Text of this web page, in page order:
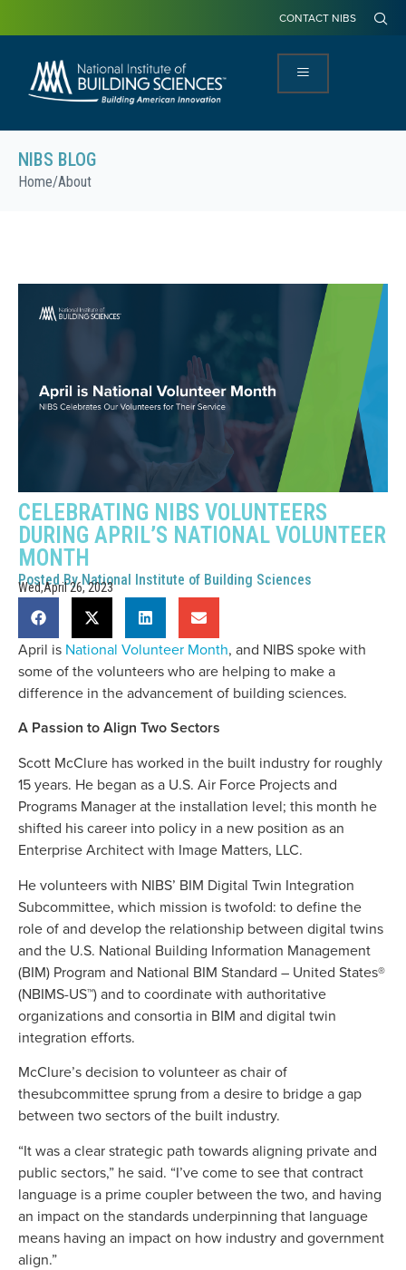
CONTACT NIBS
NIBS BLOG
Home/About
CELEBRATING NIBS VOLUNTEERS
DURING APRIL’S NATIONAL VOLUNTEER
MONTH
Posted ByNational Institute of Building Sciences
Wed,April 26, 2023
April is National Volunteer Month, and NIBS spoke with
some of the volunteers who are helping to make a
difference in the advancement of building sciences.
A Passion to Align Two Sectors
Scott McClure has worked in the built industry for roughly
15 years. He began as a U.S. Air Force Projects and
Programs Manager at the installation level; this month he
shifted his career into policy in a new position as an
Enterprise Architect with Image Matters, LLC.
He volunteers with NIBS’ BIM Digital Twin Integration
Subcommittee, which mission is twofold: to define the
role of and develop the relationship between digital twins
and the U.S. National Building Information Management
(BIM) Program and National BIM Standard – United States®
(NBIMS-US™) and to coordinate with authoritative
organizations and consortia in BIM and digital twin
integration efforts.
McClure’s decision to volunteer as chair of
thesubcommittee sprung from a desire to bridge a gap
between two sectors of the built industry.
“It was a clear strategic path towards aligning private and
public sectors,” he said. “I’ve come to see that contract
language is a prime coupler between the two, and having
an impact on the standards underpinning that language
means having an impact on how industry and government
align.”